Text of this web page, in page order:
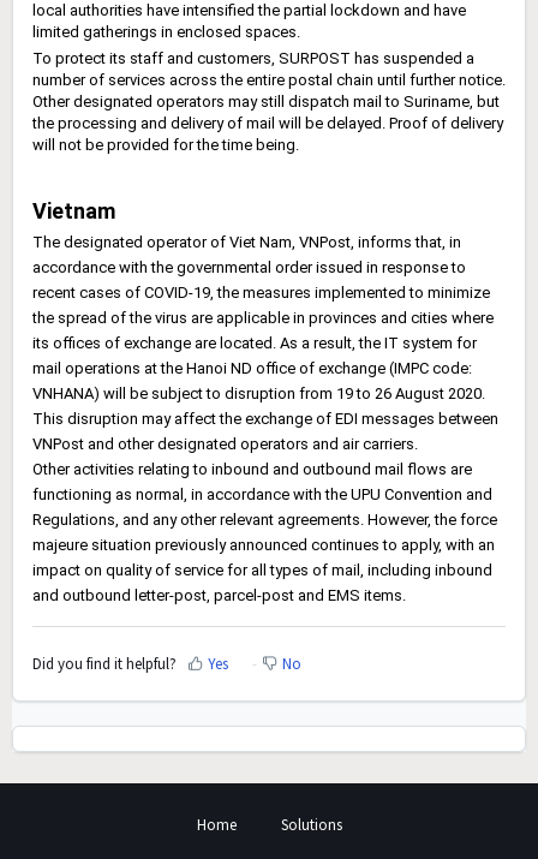
local authorities have intensified the partial lockdown and have
limited gatherings in enclosed spaces.
To protect its staff and customers, SURPOST has suspended a
number of services across the entire postal chain until further notice.
Other designated operators may still dispatch mail to Suriname, but
the processing and delivery of mail will be delayed. Proof of delivery
will not be provided for the time being.
Vietnam
The designated operator of Viet Nam, VNPost, informs that, in
accordance with the governmental order issued in response to
recent cases of COVID-19, the measures implemented to minimize
the spread of the virus are applicable in provinces and cities where
its offices of exchange are located. As a result, the IT system for
mail operations at the Hanoi ND office of exchange (IMPC code:
VNHANA) will be subject to disruption from 19 to 26 August 2020.
This disruption may affect the exchange of EDI messages between
VNPost and other designated operators and air carriers.
Other activities relating to inbound and outbound mail flows are
functioning as normal, in accordance with the UPU Convention and
Regulations, and any other relevant agreements. However, the force
majeure situation previously announced continues to apply, with an
impact on quality of service for all types of mail, including inbound
and outbound letter-post, parcel-post and EMS items.
Did you find it helpful? Yes No
Home Solutions